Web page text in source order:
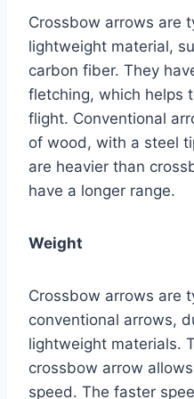
Crossbow arrows are
lightweight material,
carbon fiber. They
fletching, which helps
flight. Conventional
of wood, with a steel
are heavier than
have a longer range.
Weight
Crossbow arrows are
conventional arrows,
lightweight materials.
crossbow arrow
speed. The faster